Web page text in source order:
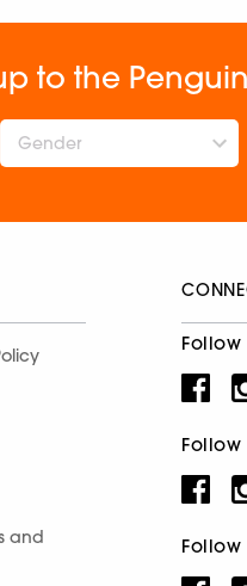
to the
Gender
and
Follow
Follow
Follow